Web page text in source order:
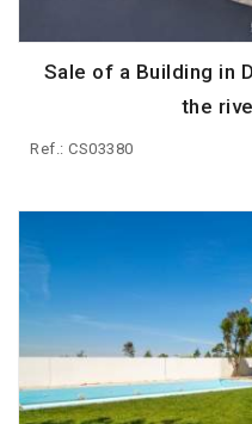
Sale of a Building in
the
Ref.: CS03380